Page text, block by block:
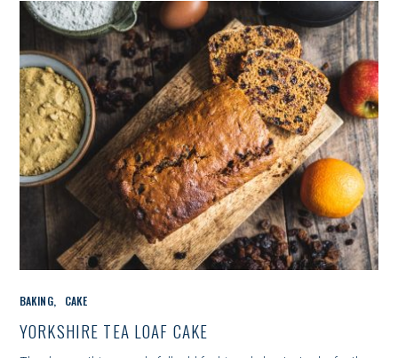
A
T
E
BAKING CAKE
YORKSHIRE TEA LOAF CAKE